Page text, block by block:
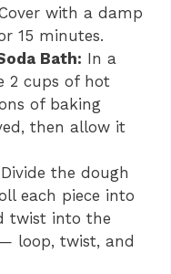
with a damp
15 minutes.
Bath: In a
2 cups of hot
of baking
then allow it
Divide the dough
each piece into
twist into the
loop, twist, and